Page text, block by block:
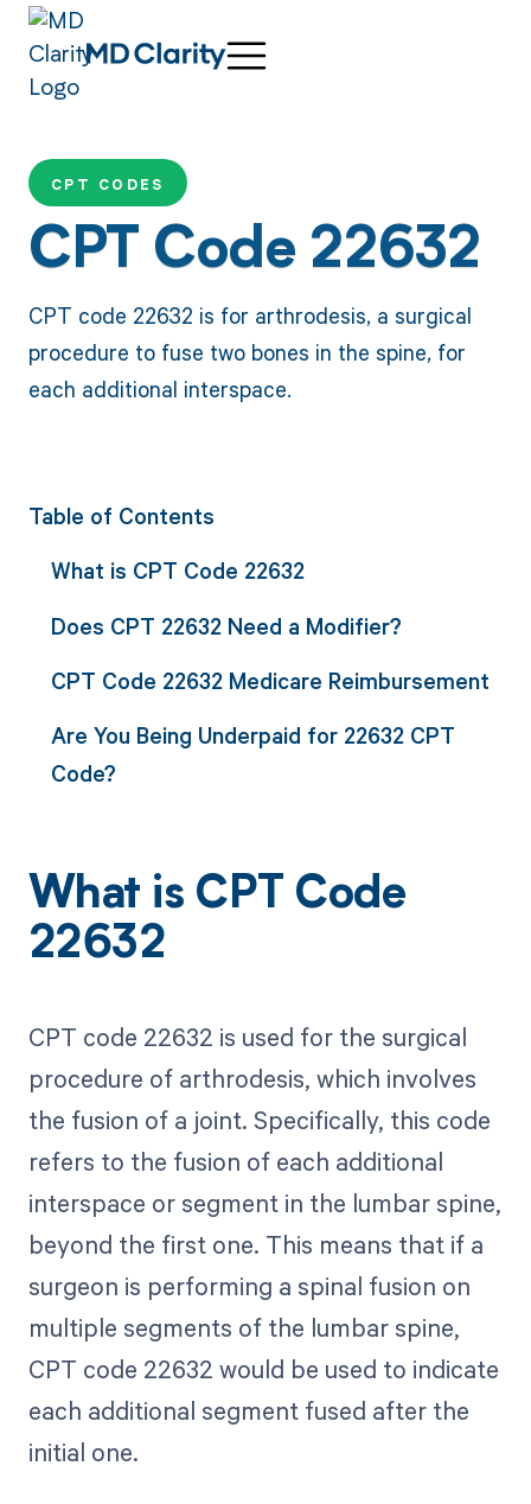
CPT CODES
CPT Code 22632
CPT code 22632 is for arthrodesis, a surgical
procedure to fuse two bones in the spine, for
each additional interspace.
Table of Contents
What is CPT Code 22632
Does CPT 22632 Need a Modifier?
CPT Code 22632 Medicare Reimbursement
Are You Being Underpaid for 22632 CPT
Code?
What is CPT Code
22632
CPT code 22632 is used for the surgical
procedure of arthrodesis, which involves
the fusion of a joint. Specifically, this code
refers to the fusion of each additional
interspace or segment in the lumbar spine,
beyond the first one. This means that if a
surgeon is performing a spinal fusion on
multiple segments of the lumbar spine,
CPT code 22632 would be used to indicate
each additional segment fused after the
initial one.